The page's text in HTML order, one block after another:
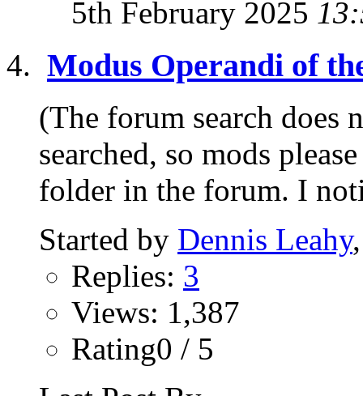
5th February 2025
Modus Operandi of
(The forum search does
searched, so mods
folder in the forum. I
Started by Dennis Leahy
Replies: 3
Views: 1,387
Rating0 / 5